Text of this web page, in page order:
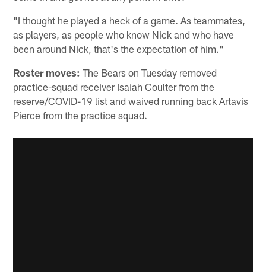
"I thought he played a heck of a game. As teammates,
as players, as people who know Nick and who have
been around Nick, that's the expectation of him."
Roster moves: The Bears on Tuesday removed
practice-squad receiver Isaiah Coulter from the
reserve/COVID-19 list and waived running back Artavis
Pierce from the practice squad.